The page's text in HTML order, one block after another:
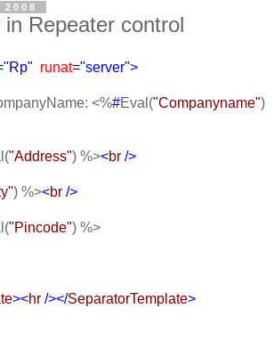
Repeater control
runat="server">
<%#Eval("Companyname")
"Address") %><br />
) %><br />
"Pincode") %>
><hr /></SeparatorTemplate>